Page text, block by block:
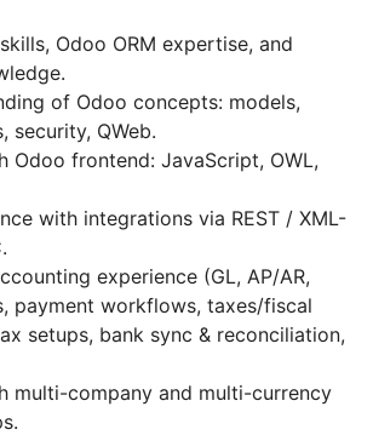
Odoo ORM expertise, and
of Odoo concepts: models,
security, QWeb.
Odoo frontend: JavaScript, OWL,
with integrations via REST / XML-
experience (GL, AP/AR,
payment workflows, taxes/fiscal
setups, bank sync & reconciliation,
multi-company and multi-currency